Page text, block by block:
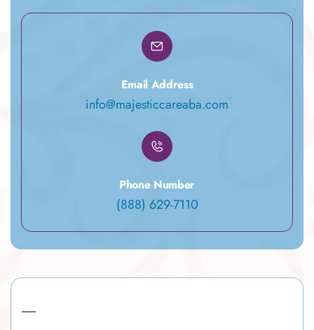
Email Address
info@majesticcareaba.com
Phone Number
(888) 629-7110